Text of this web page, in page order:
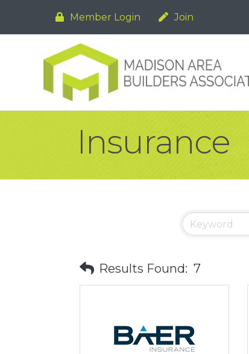
Member Login Join
Insurance
Results Found: 7